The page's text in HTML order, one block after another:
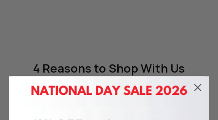
4 Reasonsto Shop With Us